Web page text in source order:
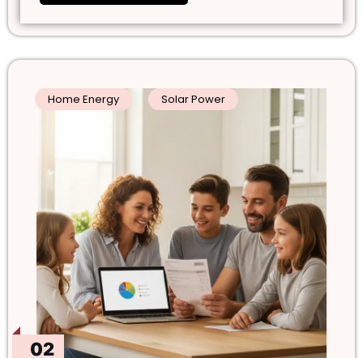
02
Home Energy Solar Power